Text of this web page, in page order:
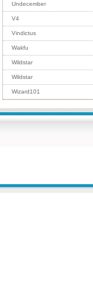
Undecember
V4
Vindictus
Wakfu
Wildstar
Wildstar
Wizard101